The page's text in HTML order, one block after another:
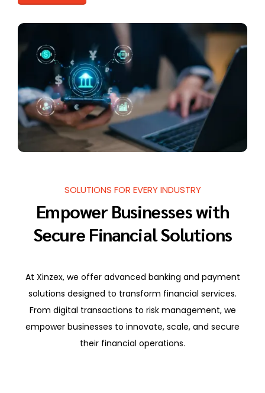
SOLUTIONS FOR EVERY INDUSTRY
Empower Businesses with
Secure Financial Solutions
At Xinzex, we offer advanced banking and payment
solutions designed to transform financial services.
From digital transactions to risk management, we
empower businesses to innovate, scale, and secure
their financial operations.